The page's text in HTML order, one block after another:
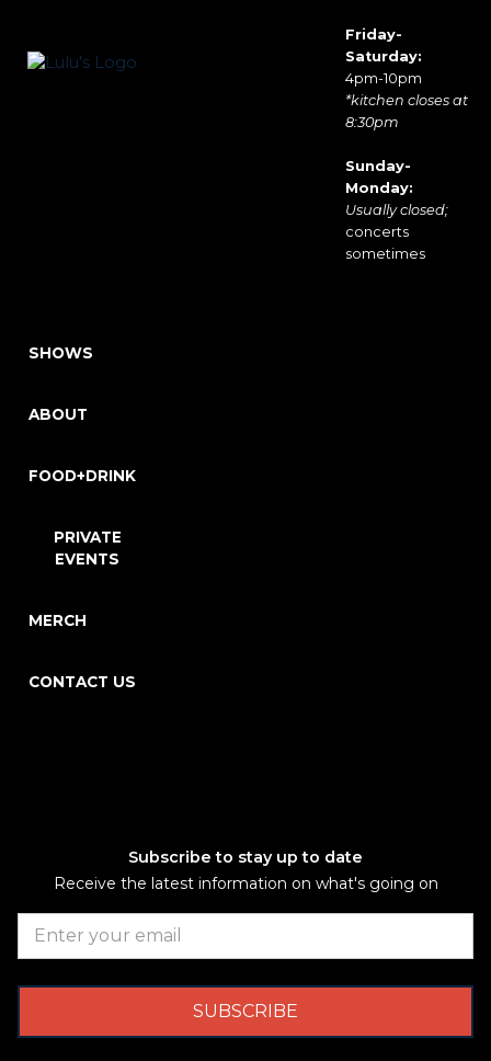
Friday-
Saturday:
4pm-10pm
*kitchen closes at
8:30pm
Sunday-
Monday:
Usually closed;
concerts
sometimes
SHOWS
ABOUT
FOOD+DRINK
PRIVATE
EVENTS
MERCH
CONTACT US
Subscribe to stay up to date
Receive the latest information on what's going on